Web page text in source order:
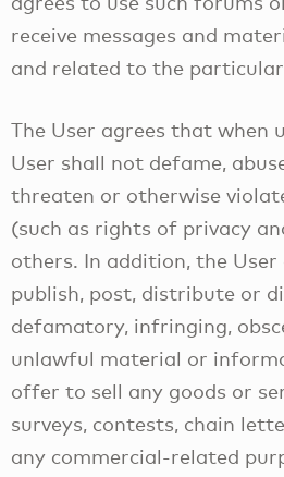
receive messages and
and related to the
The User agrees that when
User shall not defame,
threaten or otherwise
(such as rights of privacy
others. In addition, the
publish, post, distribute or
defamatory, infringing,
unlawful material or
offer to sell any goods or
surveys, contests, chain
any commercial-related